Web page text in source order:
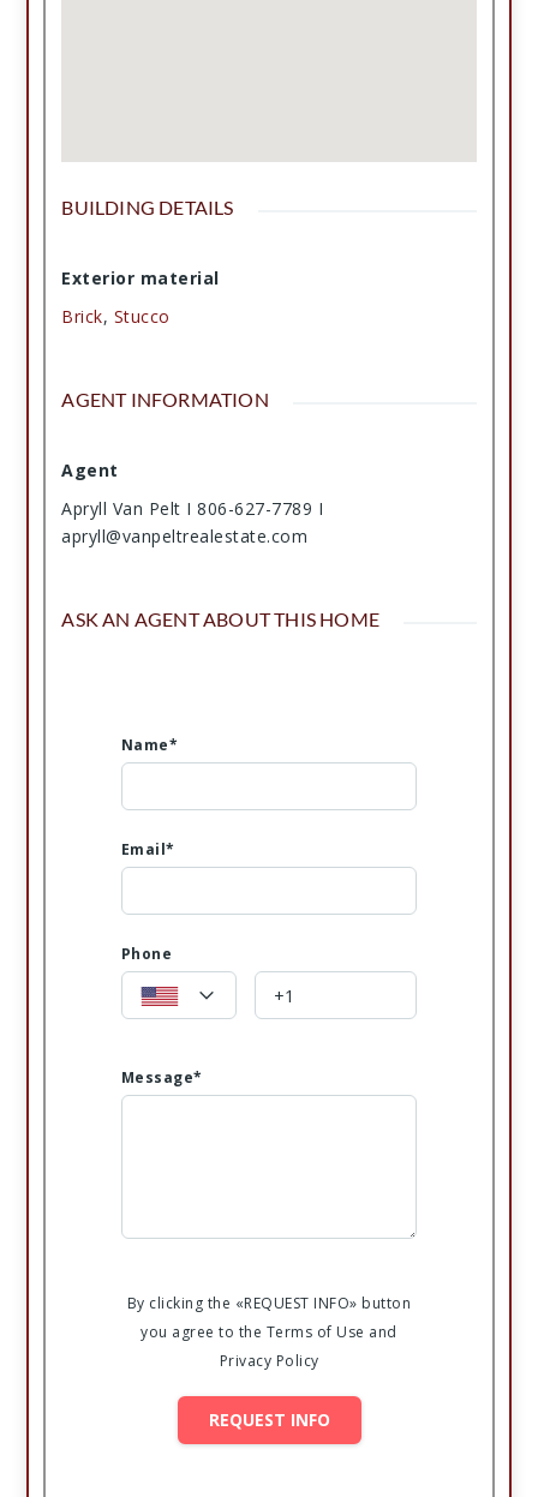
BUILDING DETAILS
Exterior material
Brick, Stucco
AGENT INFORMATION
Agent
Apryll Van Pelt I 806-627-7789 I
apryll@vanpeltrealestate.com
ASK AN AGENT ABOUT THIS HOME
Name*
Email*
Phone
Message*
By clicking the «REQUEST INFO» button
you agree to the Terms of Use and
Privacy Policy
REQUEST INFO